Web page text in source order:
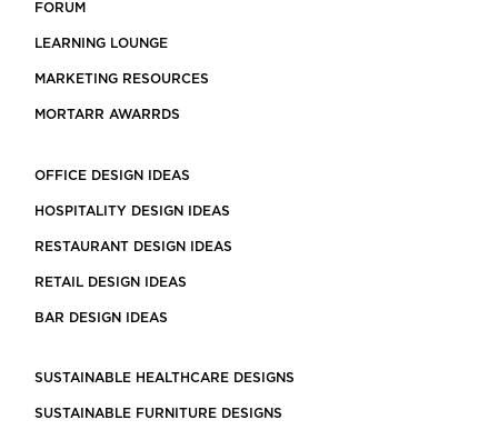
FORUM
LEARNING LOUNGE
MARKETING RESOURCES
MORTARR AWARRDS
OFFICE DESIGN IDEAS
HOSPITALITY DESIGN IDEAS
RESTAURANT DESIGN IDEAS
RETAIL DESIGN IDEAS
BAR DESIGN IDEAS
SUSTAINABLE HEALTHCARE DESIGNS
SUSTAINABLE FURNITURE DESIGNS